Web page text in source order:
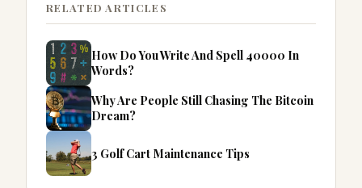
RELATED ARTICLES
How Do You Write And Spell 40000 In
Words?
Why Are People Still Chasing The Bitcoin
Dream?
3 Golf Cart Maintenance Tips